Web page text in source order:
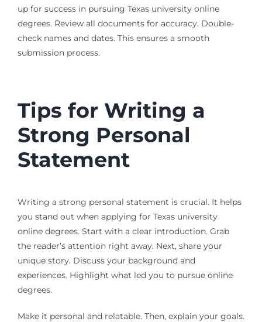
up for success in pursuing Texas university online
degrees. Review all documents for accuracy. Double-
check names and dates. This ensures a smooth
submission process.
Tips for Writing a
Strong Personal
Statement
Writing a strong personal statement is crucial. It helps
you stand out when applying for Texas university
online degrees. Start with a clear introduction. Grab
the reader’s attention right away. Next, share your
unique story. Discuss your background and
experiences. Highlight what led you to pursue online
degrees.
Make it personal and relatable. Then, explain your goals.